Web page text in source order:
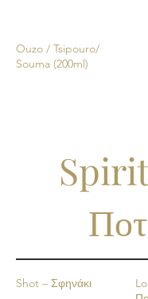
Ouzo / Tsipouro/
Souma (200ml)
Shot – Σφηνάκι